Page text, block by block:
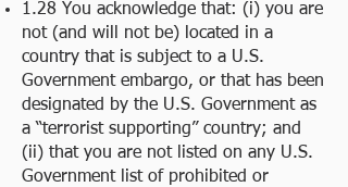
1.28 You acknowledge that: (i) you are
not (and will not be) located in a
country that is subject to a U.S.
Government embargo, or that has been
designated by the U.S. Government as
a “terrorist supporting” country; and
(ii) that you are not listed on any U.S.
Government list of prohibited or